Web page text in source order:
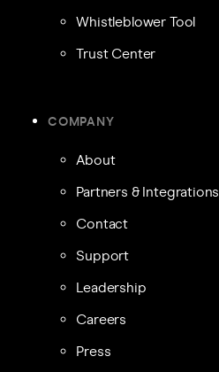
Whistleblower Tool
Trust Center
COMPANY
About
Partners & Integrations
Contact
Support
Leadership
Careers
Press